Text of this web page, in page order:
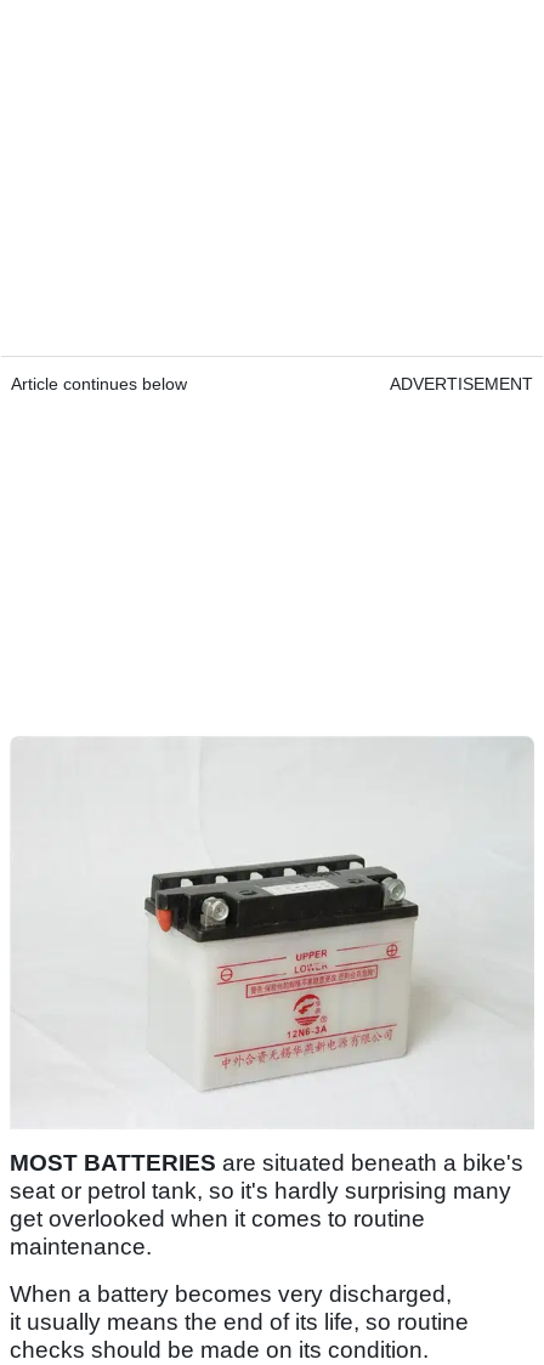
Article continues below ADVERTISEMENT
MOST BATTERIES are situated beneath a bike's
seat or petrol tank, so it's hardly surprising many
get overlooked when it comes to routine
maintenance.
When a battery becomes very discharged,
it usually means the end of its life, so routine
checks should be made on its condition.